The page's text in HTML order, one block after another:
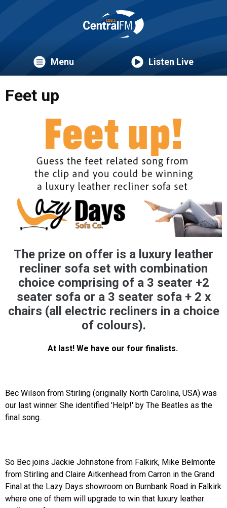
Menu Listen Live
Feet up
The prize on offer is a luxury leather
recliner sofa set with combination
choice comprising of a 3 seater +2
seater sofa or a 3 seater sofa + 2 x
chairs (all electric recliners in a choice
of colours).
At last! We have our four finalists.
Bec Wilson from Stirling (originally North Carolina, USA) was
our last winner. She identified 'Help!' by The Beatles as the
final song.
So Bec joins Jackie Johnstone from Falkirk, Mike Belmonte
from Stirling and Claire Aitkenhead from Carron in the Grand
Final at the Lazy Days showroom on Burnbank Road in Falkirk
where one of them will upgrade to win that luxury leather